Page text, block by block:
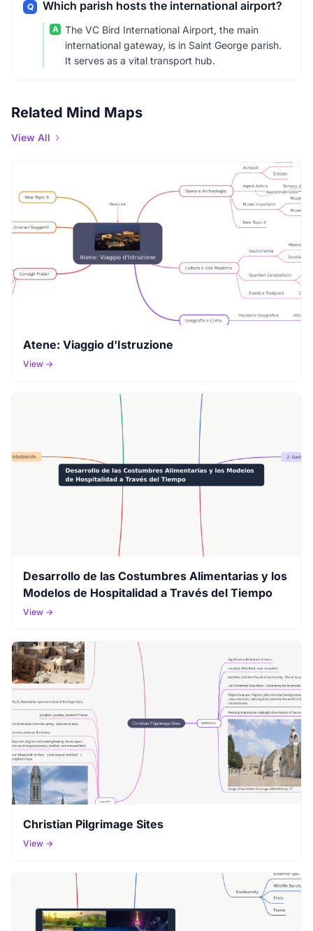
Q Which parish hosts the international airport?
A
The VC Bird International Airport, the main
international gateway, is in Saint George parish.
It serves as a vital transport hub.
Related Mind Maps
View All
Atene: Viaggio d'Istruzione
View →
Desarrollo de las Costumbres Alimentarias y los
Modelos de Hospitalidad a Través del Tiempo
View →
Christian Pilgrimage Sites
View →